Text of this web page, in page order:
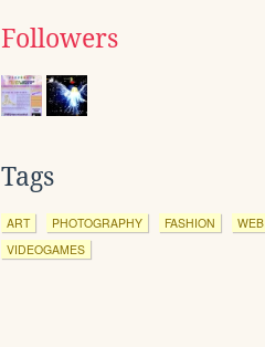
Followers
Tags
ART PHOTOGRAPHY FASHION
WEB
VIDEOGAMES